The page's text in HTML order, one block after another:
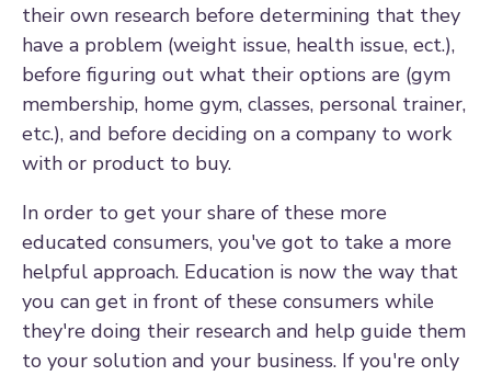
their own research before determining that they
have a problem (weight issue, health issue, ect.),
before figuring out what their options are (gym
membership, home gym, classes, personal trainer,
etc.), and before deciding on a company to work
with or product to buy.
In order to get your share of these more
educated consumers, you've got to take a more
helpful approach. Education is now the way that
you can get in front of these consumers while
they're doing their research and help guide them
to your solution and your business. If you're only